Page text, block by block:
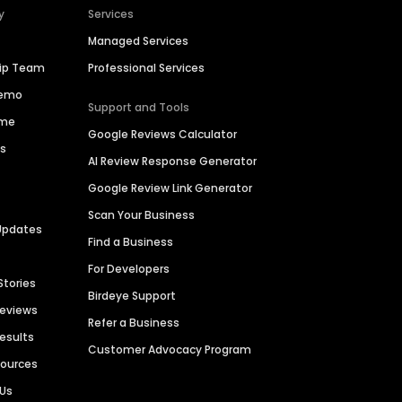
Team
Services
Managed Services
Professional Services
Support and Tools
Google Reviews Calculator
AI Review Response Generator
Google Review Link Generator
Scan Your Business
Find a Business
For Developers
Birdeye Support
Refer a Business
Customer Advocacy Program